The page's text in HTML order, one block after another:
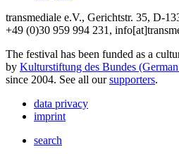
transmediale e.V., Gerichtstr. 35, D-
+49 (0)30 959 994 231,
The festival has been funded as a
by Kulturstiftung des Bundes
since 2004. See all oursupporters.
data privacy
imprint
search